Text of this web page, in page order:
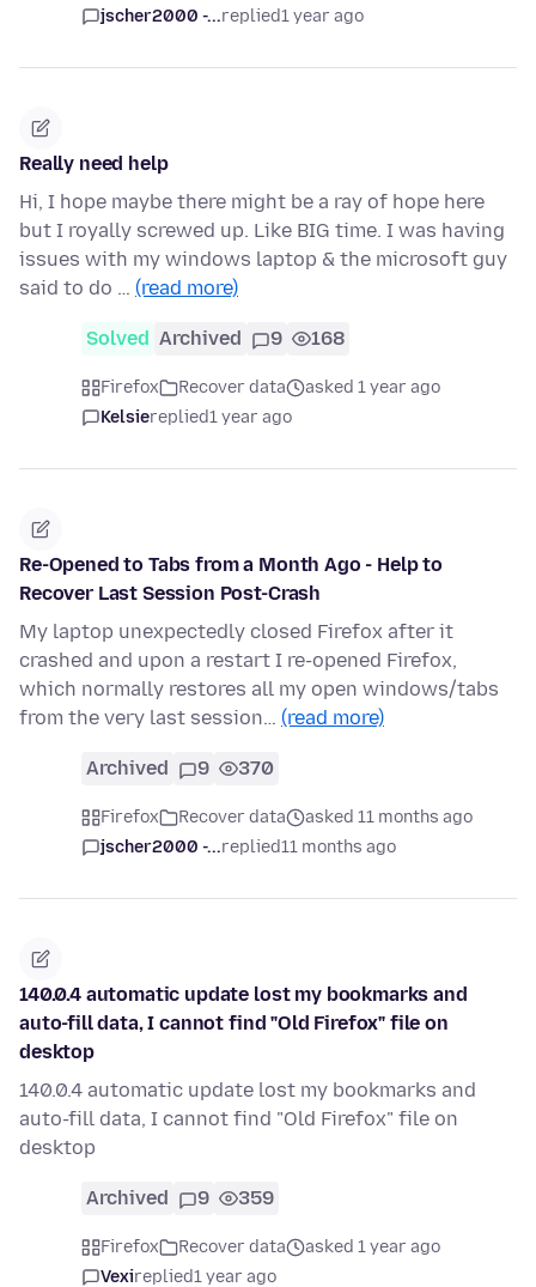
jscher2000 -...replied1 year ago
Really need help
Hi, I hope maybe there might be a ray of hope here
but I royally screwed up. Like BIG time. I was having
issues with my windows laptop & the microsoft guy
said to do … (read more)
Solved Archived 9 168
Firefox Recover data
asked 1 year ago
Kelsiereplied1 year ago
Re-Opened to Tabs from a Month Ago - Help to
Recover Last Session Post-Crash
My laptop unexpectedly closed Firefox after it
crashed and upon a restart I re-opened Firefox,
which normally restores all my open windows/tabs
from the very last session… (read more)
Archived 9 370
Firefox Recover data
asked 11 months ago
jscher2000 -...replied11 months ago
140.0.4 automatic update lost my bookmarks and
auto-fill data, I cannot find "Old Firefox" file on
desktop
140.0.4 automatic update lost my bookmarks and
auto-fill data, I cannot find "Old Firefox" file on
desktop
Archived 9 359
Firefox Recover data
asked 1 year ago
Vexireplied1 year ago